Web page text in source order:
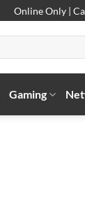
Online Only |
Gaming